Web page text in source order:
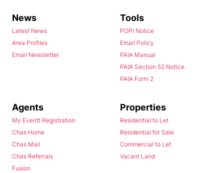
News
Latest News
Area Profiles
Email Newsletter
Tools
POPI Notice
Email Policy
PAIA Manual
PAIA Section 52 Notice
PAIA Form 2
Agents
My Everitt Registration
Chas Home
Chas Mail
Chas Referrals
Fusion
Properties
Residential to Let
Residential for Sale
Commercial to Let
Vacant Land